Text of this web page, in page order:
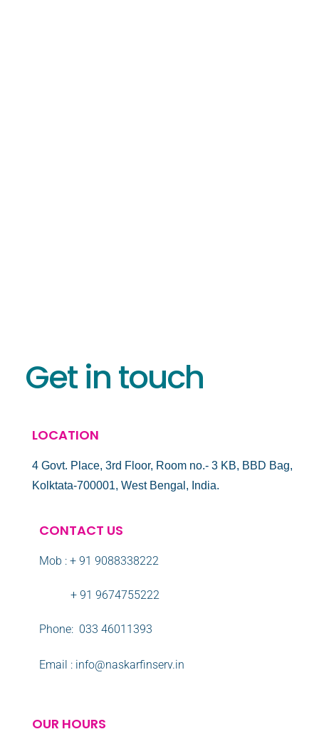
Get in touch
LOCATION
4 Govt. Place, 3rd Floor, Room no.- 3 KB, BBD Bag,
Kolktata-700001, West Bengal, India.
CONTACT US
Mob : + 91 9088338222
+ 91 9674755222
Phone: 033 46011393
Email : info@naskarfinserv.in
OUR HOURS